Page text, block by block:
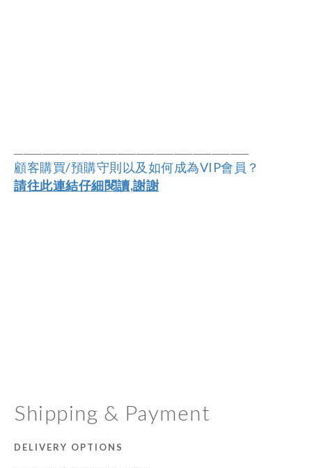
―――――――――――――――――――――――――
顧客購買/預購守則以及如何成為VIP會員？
請往此連結仔細閱讀,謝謝
Shipping & Payment
DELIVERY OPTIONS